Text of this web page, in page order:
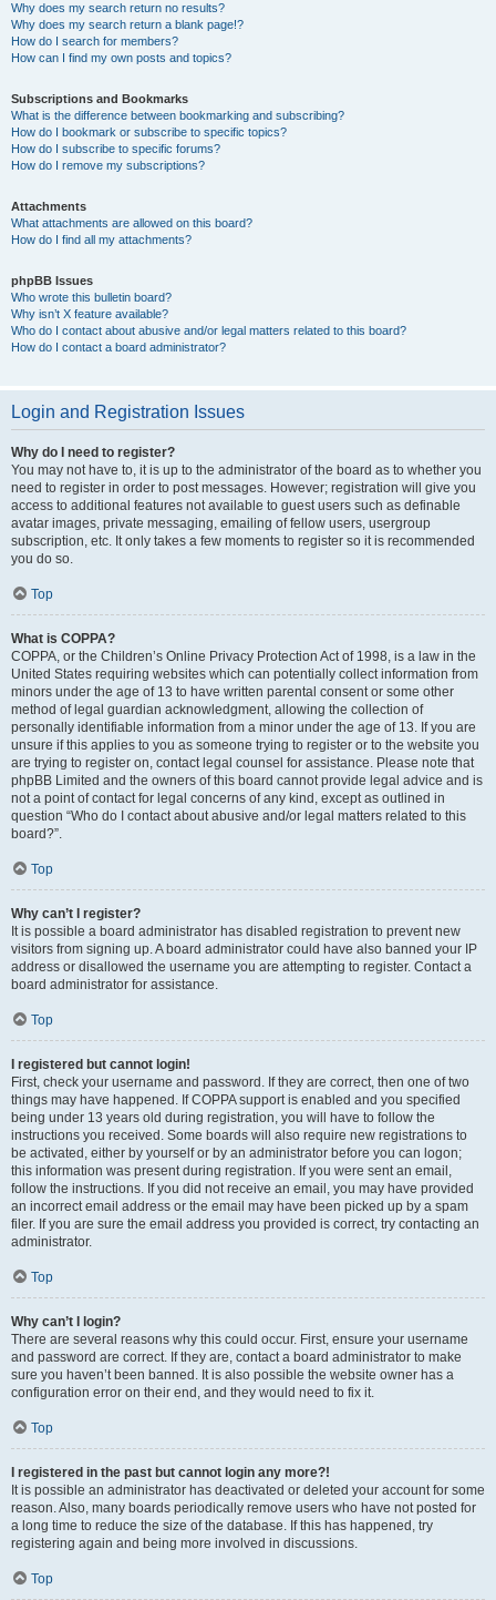
Why does my search return no results?
Why does my search return a blank page!?
How do I search for members?
How can I find my own posts and topics?
Subscriptions and Bookmarks
What is the difference between bookmarking and subscribing?
How do I bookmark or subscribe to specific topics?
How do I subscribe to specific forums?
How do I remove my subscriptions?
Attachments
What attachments are allowed on this board?
How do I find all my attachments?
phpBB Issues
Who wrote this bulletin board?
Why isn’t X feature available?
Who do I contact about abusive and/or legal matters related to this board?
How do I contact a board administrator?
Login and Registration Issues
Why do I need to register?
You may not have to, it is up to the administrator of the board as to whether you
need to register in order to post messages. However; registration will give you
access to additional features not available to guest users such as definable
avatar images, private messaging, emailing of fellow users, usergroup
subscription, etc. It only takes a few moments to register so it is recommended
you do so.
Top
What is COPPA?
COPPA, or the Children’s Online Privacy Protection Act of 1998, is a law in the
United States requiring websites which can potentially collect information from
minors under the age of 13 to have written parental consent or some other
method of legal guardian acknowledgment, allowing the collection of
personally identifiable information from a minor under the age of 13. If you are
unsure if this applies to you as someone trying to register or to the website you
are trying to register on, contact legal counsel for assistance. Please note that
phpBB Limited and the owners of this board cannot provide legal advice and is
not a point of contact for legal concerns of any kind, except as outlined in
question “Who do I contact about abusive and/or legal matters related to this
board?”.
Top
Why can’t I register?
It is possible a board administrator has disabled registration to prevent new
visitors from signing up. A board administrator could have also banned your IP
address or disallowed the username you are attempting to register. Contact a
board administrator for assistance.
Top
I registered but cannot login!
First, check your username and password. If they are correct, then one of two
things may have happened. If COPPA support is enabled and you specified
being under 13 years old during registration, you will have to follow the
instructions you received. Some boards will also require new registrations to
be activated, either by yourself or by an administrator before you can logon;
this information was present during registration. If you were sent an email,
follow the instructions. If you did not receive an email, you may have provided
an incorrect email address or the email may have been picked up by a spam
filer. If you are sure the email address you provided is correct, try contacting an
administrator.
Top
Why can’t I login?
There are several reasons why this could occur. First, ensure your username
and password are correct. If they are, contact a board administrator to make
sure you haven’t been banned. It is also possible the website owner has a
configuration error on their end, and they would need to fix it.
Top
I registered in the past but cannot login any more?!
It is possible an administrator has deactivated or deleted your account for some
reason. Also, many boards periodically remove users who have not posted for
a long time to reduce the size of the database. If this has happened, try
registering again and being more involved in discussions.
Top